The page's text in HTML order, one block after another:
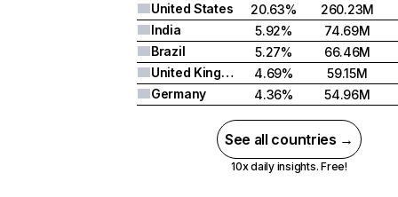
United States
20.63%
260.23M
India
5.92%
74.69M
Brazil
5.27%
66.46M
United Kingdom
4.69%
59.15M
Germany
4.36% 54.96M
See all countries →
10x daily insights. Free!